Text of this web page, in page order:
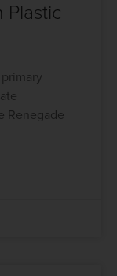
Plastic
Renegade